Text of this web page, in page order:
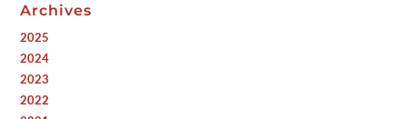
Archives
2025
2024
2023
2022